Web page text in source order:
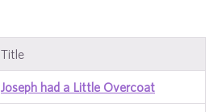
Title
Joseph had a Little Overcoat